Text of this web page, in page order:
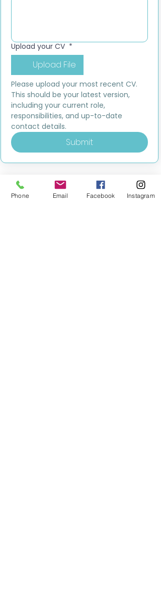
Upload your CV *
Upload File
Please upload your most recent CV.
This should be your latest version,
including your current role,
responsibilities, and up-to-date
contact details.
Submit
Phone Email Facebook Instagram